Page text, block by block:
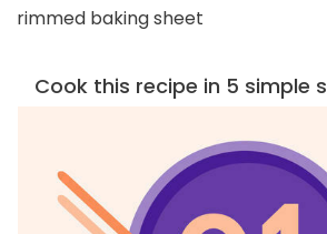
rimmed baking sheet
Cook this recipe in 5 simple